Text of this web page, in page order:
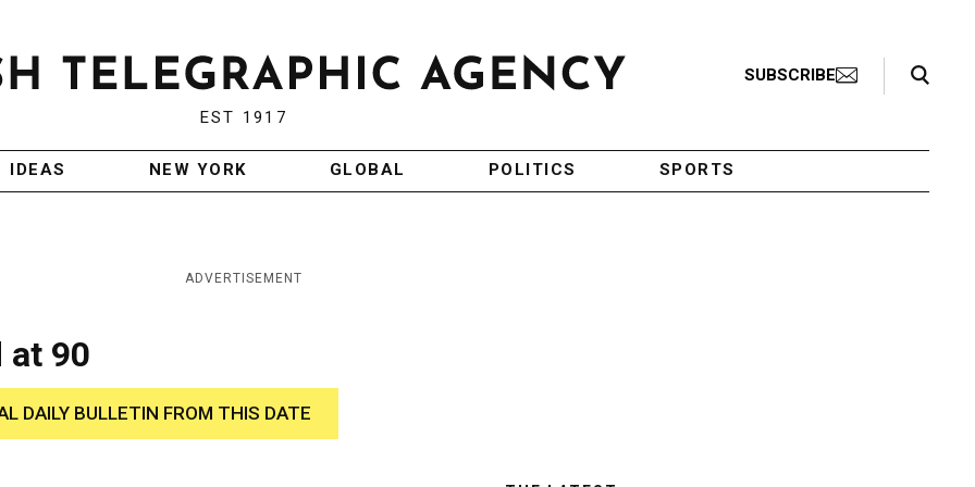
EST 1917
SUBSCRIBE
Search Toggle
IDEAS NEW YORK GLOBAL POLITICS SPORTS
ADVERTISEMENT
at 90
DAILY BULLETIN FROM THIS DATE